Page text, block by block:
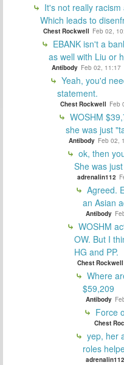
It's not really
Which leads to
Chest Rockwell Feb 02,
EBANK isn't a
as well with Liu or
Antibody Feb 02, 11:17
Yeah, you'd
statement.
Chest Rockwell Feb
WOSHM
she was just
Antibody Feb 02,
ok, then
She was
adrenalin112
Agreed.
an Asian
Antibody
WOSHM
OW. But I
HG and PP.
Chest Rockwell
Where
$59,209
Antibody
Force
Chest
yep, her
roles
adrenalin112